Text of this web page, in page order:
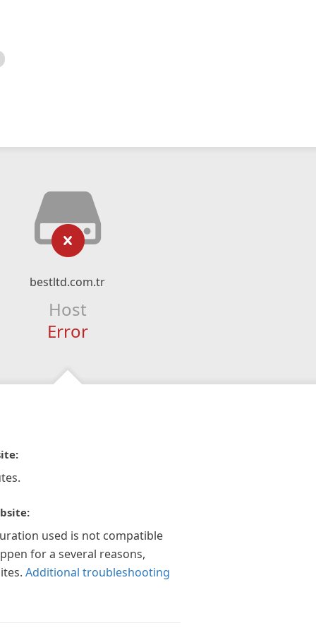
bestltd.com.tr
Host
Error
used is not compatible
for a several reasons,
Additional troubleshooting